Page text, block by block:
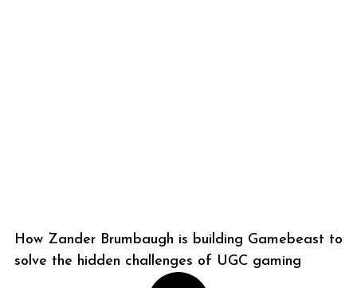
How Zander Brumbaugh is building Gamebeast to
solve the hidden challenges of UGC gaming